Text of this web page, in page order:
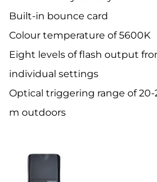
Built-in bounce card
Colour temperature of 5600K
Eight levels of flash output
individual settings
Optical triggering range of 20-
m outdoors